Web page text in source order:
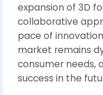
expansion of 3D
collaborative
pace of
market remains
consumer needs,
success in the